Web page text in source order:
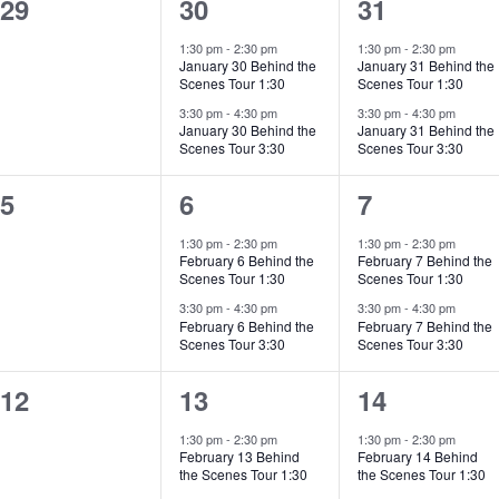
0
29
2
events,
30
1:30 pm- 2:30 pm
January 30 Behind the
Scenes Tour 1:30
3:30 pm- 4:30 pm
January 30 Behind the
Scenes Tour 3:30
2
events,
31
1:30 pm-2:30 pm
January 31 Behind the
Scenes Tour 1:30
3:30 pm-4:30 pm
January 31 Behind the
Scenes Tour 3:30
0
5
2
events,
6
1:30 pm- 2:30 pm
February 6 Behind the
Scenes Tour 1:30
3:30 pm- 4:30 pm
February 6 Behind the
Scenes Tour 3:30
2
events,
7
1:30 pm-2:30 pm
February 7 Behind the
Scenes Tour 1:30
3:30 pm-4:30 pm
February 7 Behind the
Scenes Tour 3:30
0
12
2
events,
13
1:30 pm- 2:30 pm
February 13 Behind
the Scenes Tour 1:30
2
events,
14
1:30 pm-2:30 pm
February 14 Behind
the Scenes Tour 1:30